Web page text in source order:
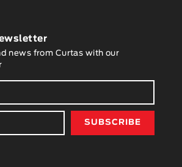
news from Curtas with our